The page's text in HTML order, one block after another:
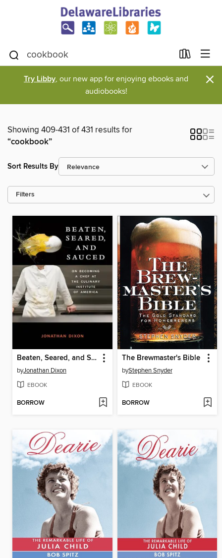
Try Libby, our new app for enjoying ebooks and
audiobooks!
×
Showing 409-431 of 431 results for
“cookbook”
Sort Results By
Filters
Beaten, Seared, and Sauced
byJonathan Dixon
EBOOK
BORROW
The Brewmaster's Bible
byStephen Snyder
EBOOK
BORROW